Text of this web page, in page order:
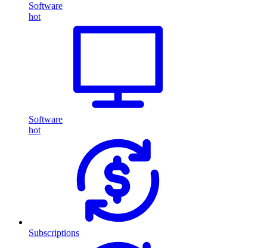
Software
hot
Software
hot
Subscriptions